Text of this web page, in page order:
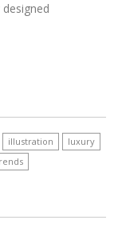
illustration
luxury